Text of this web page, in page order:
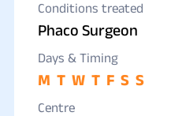
Conditions treated
Phaco Surgeon
Days & Timing
M T W T F S S
Centre